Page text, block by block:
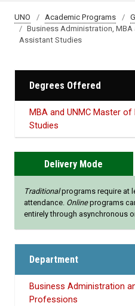
UNO Academic Programs
Business Administration, MBA
Assistant Studies
Degrees Offered
MBA and UNMC Master
Studies
Delivery Mode
Traditionalprograms require at
attendance. Onlineprograms
entirely through asynchronous
Department
Business Administration
Professions